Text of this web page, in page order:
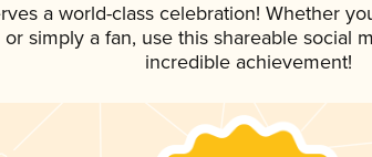
a world-class celebration! Whether
simply a fan, use this shareable social
incredible achievement!